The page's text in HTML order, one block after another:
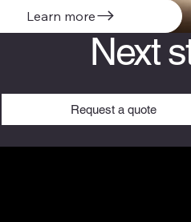
Learn more
Next
Request a quote